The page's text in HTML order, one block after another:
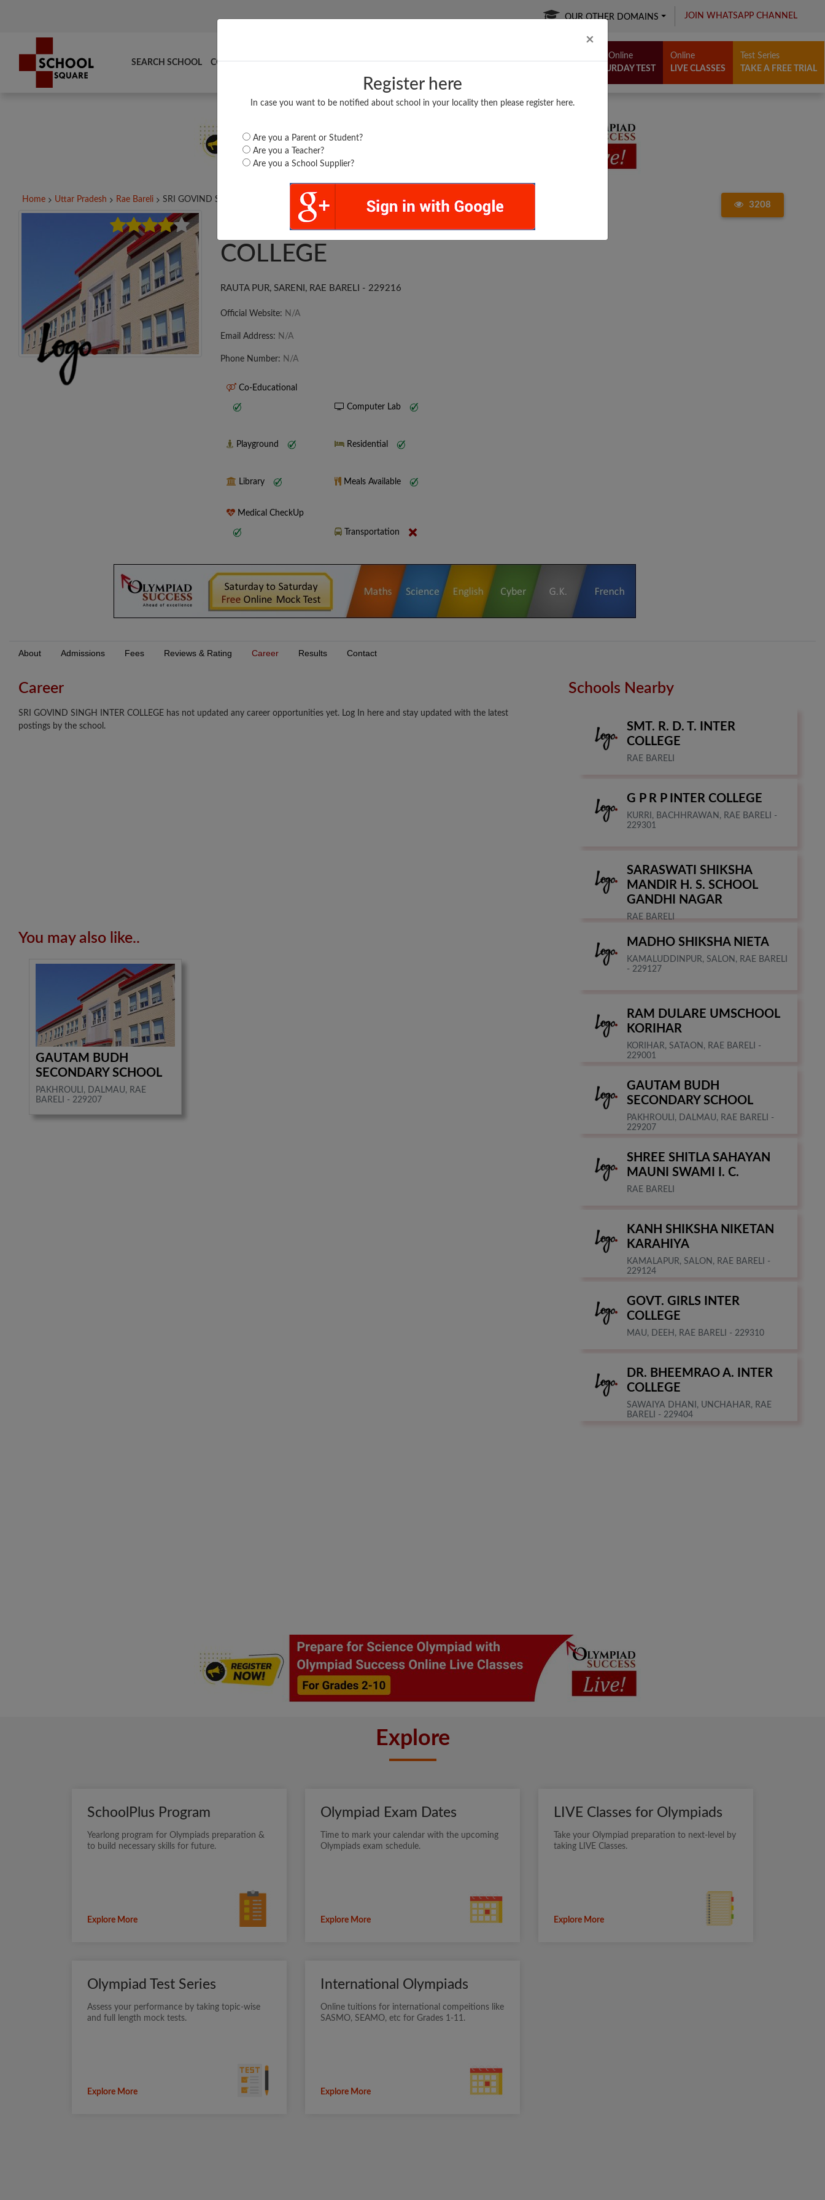
× Close
Register here
In case you want to be notified about school in your locality then please register here.
Are you a Parent or Student?
Are you a Teacher?
Are you a School Supplier?
OUR OTHER DOMAINS JOIN WHATSAPP CHANNEL
SEARCH SCHOOL COMPARE TOP SCHOOLS BOARDS/RESULTS POPULAR ARTICLES
Free Online
SATURDAY TEST
Online
LIVE CLASSES
Test Series
TAKE A FREE TRIAL
Home Uttar Pradesh Rae Bareli SRI GOVIND SINGH...
3208
SRI GOVIND SINGH INTER
COLLEGE
RAUTA PUR, SARENI, RAE BARELI - 229216
Official Website: N/A
Email Address: N/A
Phone Number: N/A
Co-Educational
Computer Lab
Playground Residential
Library Meals Available
Medical CheckUp
Transportation
About Admissions Fees Reviews & Rating Career Results Contact
Career
SRI GOVIND SINGH INTER COLLEGE has not updated any career opportunities yet. Log In here and stay updated with the latest
postings by the school.
You may also like..
GAUTAM BUDH
SECONDARY SCHOOL
PAKHROULI, DALMAU, RAE
BARELI - 229207
Schools Nearby
SMT. R. D. T. INTER
COLLEGE
RAE BARELI
G P R P INTER COLLEGE
KURRI, BACHHRAWAN, RAE BARELI -
229301
SARASWATI SHIKSHA
MANDIR H. S. SCHOOL
GANDHI NAGAR
RAE BARELI
MADHO SHIKSHA NIETA
KAMALUDDINPUR, SALON, RAE BARELI
- 229127
RAM DULARE UMSCHOOL
KORIHAR
KORIHAR, SATAON, RAE BARELI -
229001
GAUTAM BUDH
SECONDARY SCHOOL
PAKHROULI, DALMAU, RAE BARELI -
229207
SHREE SHITLA SAHAYAN
MAUNI SWAMI I. C.
RAE BARELI
KANH SHIKSHA NIKETAN
KARAHIYA
KAMALAPUR, SALON, RAE BARELI -
229124
GOVT. GIRLS INTER
COLLEGE
MAU, DEEH, RAE BARELI - 229310
DR. BHEEMRAO A. INTER
COLLEGE
SAWAIYA DHANI, UNCHAHAR, RAE
BARELI - 229404
Explore
SchoolPlus Program
Yearlong program for Olympiads preparation &
to build necessary skills for future.
Explore More
Olympiad Exam Dates
Time to mark your calendar with the upcoming
Olympiads exam schedule.
Explore More
LIVE Classes for Olympiads
Take your Olympiad preparation to next-level by
taking LIVE Classes.
Explore More
Olympiad Test Series
Assess your performance by taking topic-wise
and full length mock tests.
Explore More
International Olympiads
Online tuitions for international compeitions like
SASMO, SEAMO, etc for Grades 1-11.
Explore More